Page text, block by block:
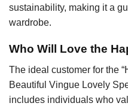
sustainability, making it a
wardrobe.
Who Will Love the
The ideal customer for the
Beautiful Vingue Lovely
includes individuals who